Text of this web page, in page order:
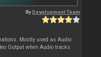
ByDevelopment Team
Mostly used as Audio
Output when Audio tracks